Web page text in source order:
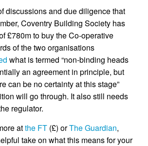
discussions and due diligence that
Coventry Building Society has
£780m to buy the Co-operative
of the two organisations
what is termed “non-binding heads
an agreement in principle, but
can be no certainty at this stage”
will go through. It also still needs
regulator.
atthe FT (£) orThe Guardian,
take on what this means for your